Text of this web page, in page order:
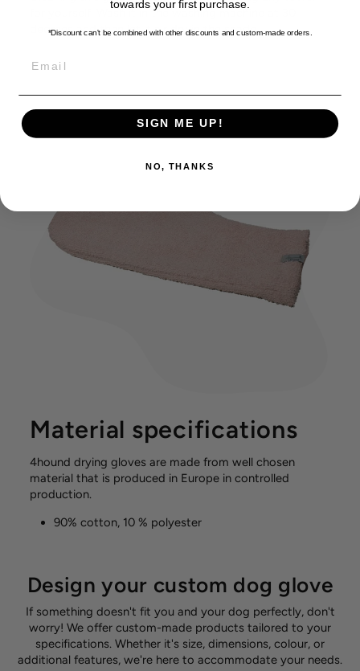
for yourself. Wash it in the washing machine at 30
degrees and then let it air dry in the shade.
Material specifications
4hound drying gloves are made from well chosen
material that is produced in Europe in controlled
production.
90% cotton, 10 % polyester
Design your custom dog glove
If something doesn't fit you and your dog perfectly, don't
worry! We offer custom-made products tailored to your
specifications. Whether it's size, dimensions, colour, or
additional features, we're here to accommodate your needs.
towards your first purchase.
*Discount can't be combined with other discounts and custom-made orders.
SIGN ME UP!
NO, THANKS